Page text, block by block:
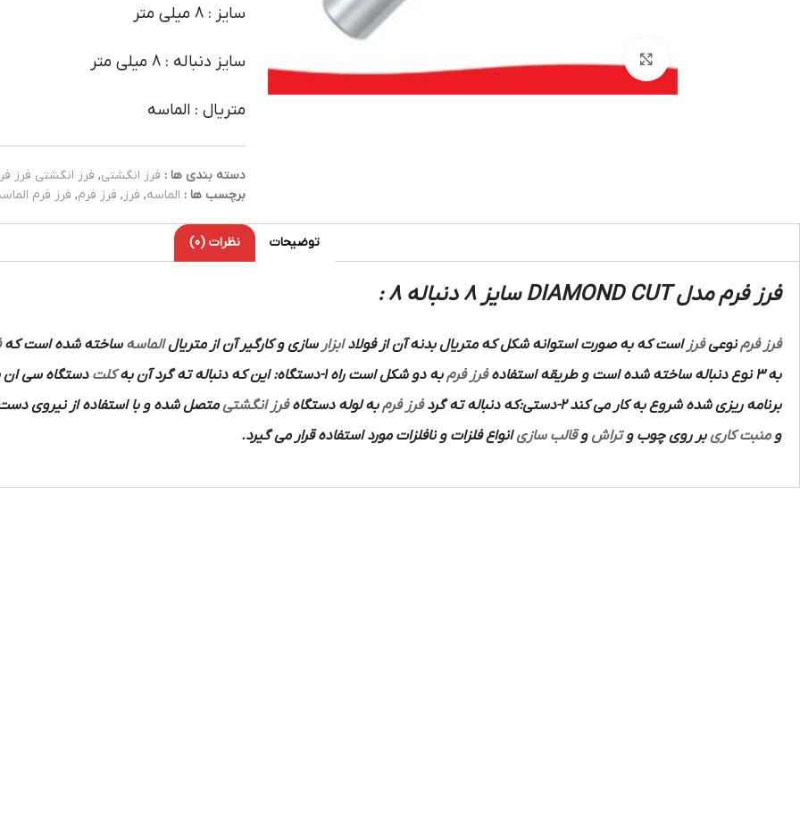
سایز : 8 میلی متر
سایز دنباله : 8 میلی متر
متریال : الماسه
دسته بندی ها : فرز انگشتی, فرز انگشتی فرز
برچسب ها : الماسه, فرز, فرز فرم, فرز فرم
توضیحات نظرات (0)
فرز فرم مدل DIAMOND CUT سایز 8 دنباله 8 :
فرز فرمنوعیفرز است که به صورت استوانه شکل که متریال بدنه آن از فولادابزار سازیو کارگیر آن از متریالالماسه ساخته شده است که
به 3 نوع دنباله ساخته شده است و طریقه استفاده
فرز فرمبه دو شکل است راه 1-دستگاه: این که دنباله ته گرد آن به کلت دستگاه سی
برنامه ریزی شده شروع به کار می کند 2-دستی:که دنباله ته گرد
فرز فرمبه لوله دستگاهفرز انگشتیمتصل شده و با استفاده از نیروی
ومنبت کاریبر روی چوب وتراشوقالب سازیانواع فلزات و نافلزات مورد استفاده قرار می گیرد.